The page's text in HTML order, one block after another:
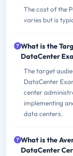
The cost of the
varies but is
What is the
DataCenter
The target
DataCenter
center
implementing
data centers.
What is the
DataCenter